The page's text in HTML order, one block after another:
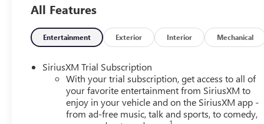
- Wireless Device Charging
- Remote Keyless Entry with Front Door Keyless Open
- Auto High-Beam Headlights with Delay-Off Feature
- Power Door Mirrors with Turn Signal Indicators
- All-Weather Floor Liners and Cargo Liner
- 19 Black Painted Aluminum Wheels
The Envista Sport Touring arrives finished in an
Under the hood, the efficient ECOTEC 1.2L Turbo
All Features
Entertainment Exterior Interior Mechanical
SiriusXM Trial Subscription
With your trial subscription, get access to all of
your favorite entertainment from SiriusXM to
enjoy in your vehicle and on the SiriusXM app -
from ad-free music, talk and sports, to comedy,